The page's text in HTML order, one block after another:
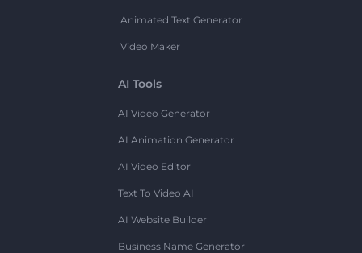
Animated Text Generator
Video Maker
AI Tools
AI Video Generator
AI Animation Generator
AI Video Editor
Text To Video AI
AI Website Builder
Business Name Generator